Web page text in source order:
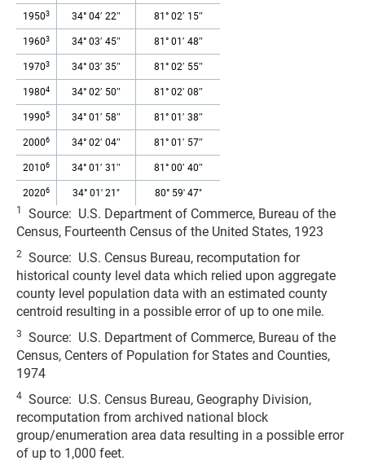
19503 34° 04′ 22″ 81° 02′ 15″
19603 34° 03′ 45″ 81° 01′ 48″
19703 34° 03′ 35″ 81° 02′ 55″
19804 34° 02′ 50″ 81° 02′ 08″
19905 34° 01′ 58″ 81° 01′ 38″
20006 34° 02′ 04″ 81° 01′ 57″
20106 34° 01′ 31″ 81° 00′ 40″
20206 34° 01' 21"
80° 59' 47"
1
Source: U.S. Department of Commerce, Bureau of the
Census, Fourteenth Census of the United States, 1923
2 Source: U.S. Census Bureau, recomputation for
historical county level data which relied upon aggregate
county level population data with an estimated county
centroid resulting in a possible error of up to one mile.
3
Source: U.S. Department of Commerce, Bureau of the
Census, Centers of Population for States and Counties,
1974
4 Source: U.S. Census Bureau, Geography Division,
recomputation from archived national block
group/enumeration area data resulting in a possible error
of up to 1,000 feet.